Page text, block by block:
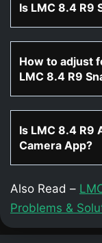
Is LMC 8.4 R9
How to adjust
LMC 8.4 R9
Is LMC 8.4 R9
Camera App?
Also Read –
Problems &